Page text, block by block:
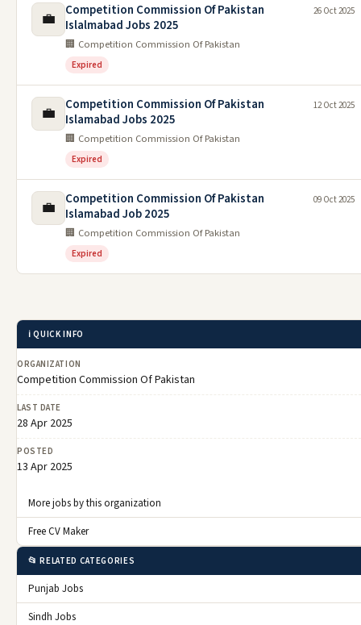
💼
Competition Commission Of Pakistan
Islalmabad Jobs 2025
🏢 Competition Commission Of Pakistan
Expired
26 Oct 2025
💼
Competition Commission Of Pakistan
Islamabad Jobs 2025
🏢 Competition Commission Of Pakistan
Expired
12 Oct 2025
💼
Competition Commission Of Pakistan
Islamabad Job 2025
🏢 Competition Commission Of Pakistan
Expired
09 Oct 2025
ℹ️ QUICK INFO
ORGANIZATION
Competition Commission Of Pakistan
LAST DATE
28 Apr 2025
POSTED
13 Apr 2025
More jobs by this organization
Free CV Maker
📂 RELATED CATEGORIES
Punjab Jobs
Sindh Jobs